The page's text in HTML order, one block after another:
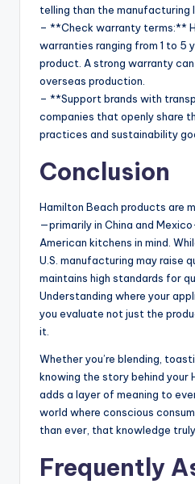
telling than the manufacturing
– **Check warranty terms:**
warranties ranging from 1 to 5
product. A strong warranty
overseas production.
– **Support brands with
companies that openly share
practices and sustainability
Conclusion
Hamilton Beach products are
—primarily in China and
American kitchens in mind.
U.S. manufacturing may raise
maintains high standards for
Understanding where your
you evaluate not just the
it.
Whether you’re blending,
knowing the story behind your
adds a layer of meaning to
world where conscious
than ever, that knowledge
Frequently